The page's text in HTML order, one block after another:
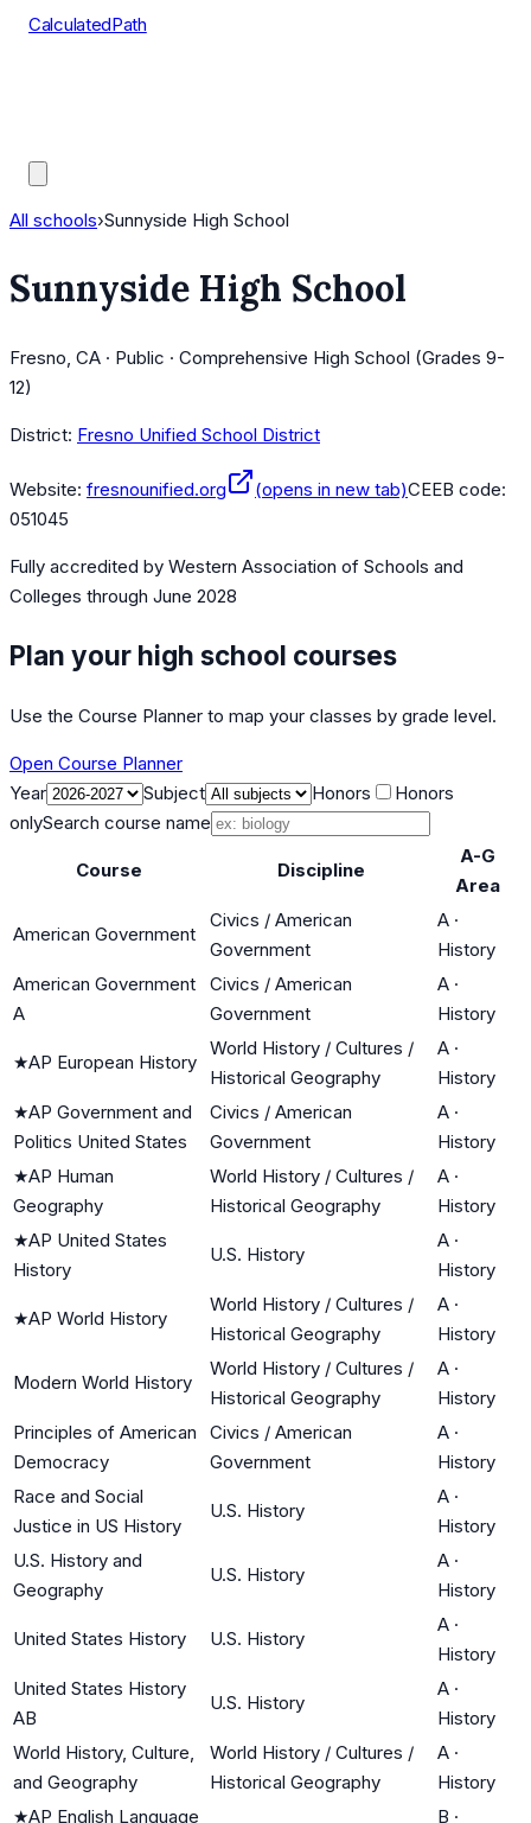
CalculatedPath
All schools›Sunnyside High School
Sunnyside High School
Fresno, CA · Public · Comprehensive High School (Grades 9-
12)
District: Fresno Unified School District
Website: fresnounified.org (opens in new tab)CEEB code:
051045
Fully accredited by Western Association of Schools and
Colleges through June 2028
Plan your high school courses
Use the Course Planner to map your classes by grade level.
Open Course Planner
Year
Subject Honors
Honors
onlySearch course name
Course Discipline
A-G
Area
American Government
Civics / American
Government
A ·
History
American Government
A
Civics / American
Government
A ·
History
★AP European History
World History / Cultures /
Historical Geography
A ·
History
★AP Government and
Politics United States
Civics / American
Government
A ·
History
★AP Human
Geography
World History / Cultures /
Historical Geography
A ·
History
★AP United States
History
U.S. History
A ·
History
★AP World History
World History / Cultures /
Historical Geography
A ·
History
Modern World History
World History / Cultures /
Historical Geography
A ·
History
Principles of American
Democracy
Civics / American
Government
A ·
History
Race and Social
Justice in US History
U.S. History
A ·
History
U.S. History and
Geography
U.S. History
A ·
History
United States History U.S. History
A ·
History
United States History
AB
U.S. History
A ·
History
World History, Culture,
and Geography
World History / Cultures /
Historical Geography
A ·
History
★AP English Language
B ·